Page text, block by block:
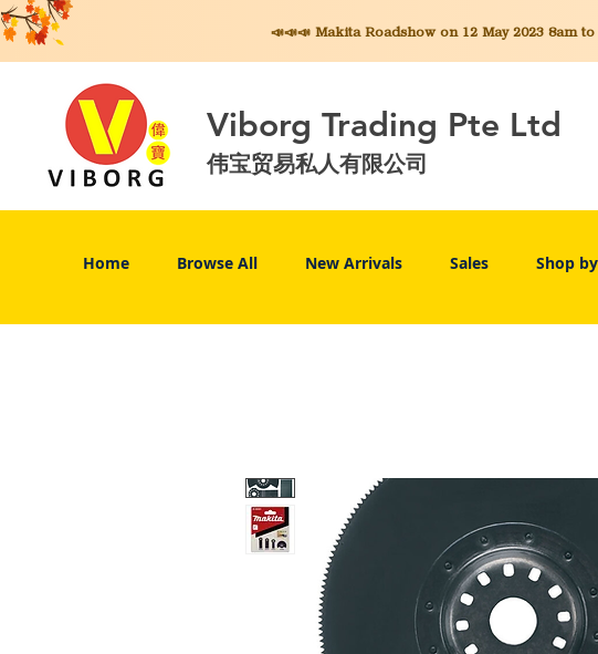
📣📣📣 MakitaRoadshow on 12 May 2023 8am
Viborg Trading Pte Ltd
伟宝贸易私人有限公司
Home Browse All New Arrivals Sales Shop